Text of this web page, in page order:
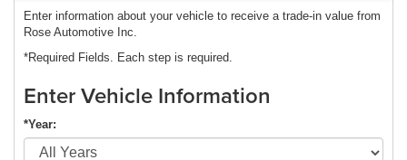
Enter information about your vehicle to receive a trade-in value from
Rose Automotive Inc.
*Required Fields. Each step is required.
Enter Vehicle Information
*Year: